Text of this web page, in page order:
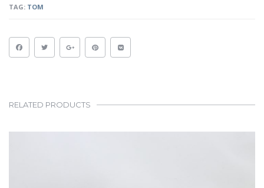
TAG: TOM
RELATED PRODUCTS